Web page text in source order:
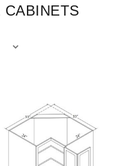
CABINETS